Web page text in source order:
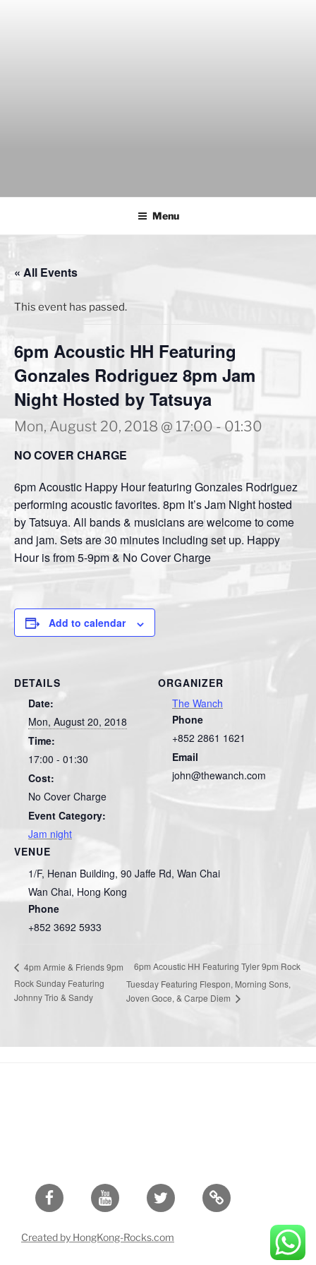
Menu
« All Events
This event has passed.
6pm Acoustic HH Featuring
Gonzales Rodriguez 8pm Jam
Night Hosted by Tatsuya
Mon, August 20, 2018 @ 17:00 - 01:30
NO COVER CHARGE
6pm Acoustic Happy Hour featuring Gonzales Rodriguez
performing acoustic favorites. 8pm It’s Jam Night hosted
by Tatsuya. All bands & musicians are welcome to come
and jam. Sets are 30 minutes including set up. Happy
Hour is from 5-9pm & No Cover Charge
Add to calendar
DETAILS
Date:
Mon, August 20, 2018
Time:
17:00 - 01:30
Cost:
No Cover Charge
Event Category:
Jam night
VENUE
1/F, Henan Building, 90 Jaffe Rd, Wan Chai
Wan Chai, Hong Kong
Phone
+852 3692 5933
ORGANIZER
The Wanch
Phone
+852 2861 1621
Email
john@thewanch.com
4pm Armie & Friends 9pm
Rock Sunday Featuring
Johnny Trio & Sandy
6pm Acoustic HH Featuring Tyler 9pm Rock
Tuesday Featuring Flespon, Morning Sons,
Joven Goce, & Carpe Diem
Facebook Youtube Twitter
Created by HongKong-Rocks.com